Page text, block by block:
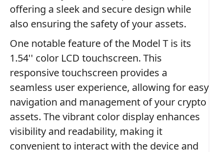
offering a sleek and secure design while
also ensuring the safety of your assets.
One notable feature of the Model T is its
1.54'' color LCD touchscreen. This
responsive touchscreen provides a
seamless user experience, allowing for easy
navigation and management of your crypto
assets. The vibrant color display enhances
visibility and readability, making it
convenient to interact with the device and